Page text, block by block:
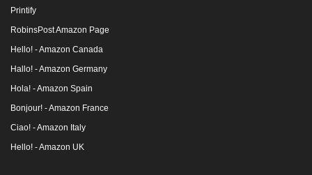
Printify
RobinsPost Amazon Page
Hello! - Amazon Canada
Hallo! - Amazon Germany
Hola! - Amazon Spain
Bonjour! - Amazon France
Ciao! - Amazon Italy
Hello! - Amazon UK